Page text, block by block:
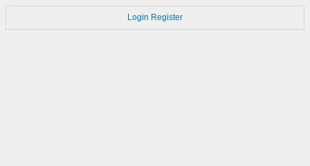
Login Register